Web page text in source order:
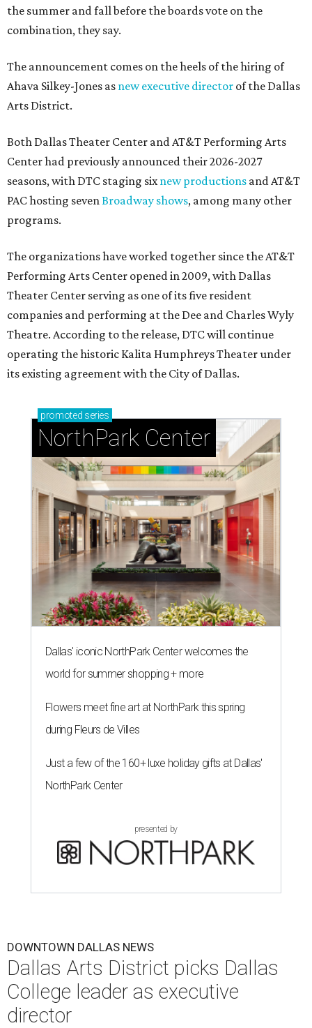
the summer and fall before the boards vote on the
combination, they say.
The announcement comes on the heels of the hiring of
Ahava Silkey-Jones as new executive director of the Dallas
Arts District.
Both Dallas Theater Center and AT&T Performing Arts
Center had previously announced their 2026-2027
seasons, with DTC staging six new productions and AT&T
PAC hosting seven Broadway shows, among many other
programs.
The organizations have worked together since the AT&T
Performing Arts Center opened in 2009, with Dallas
Theater Center serving as one of its five resident
companies and performing at the Dee and Charles Wyly
Theatre. According to the release, DTC will continue
operating the historic Kalita Humphreys Theater under
its existing agreement with the City of Dallas.
promoted series
NorthPark Center
Dallas' iconic NorthPark Center welcomes the
world for summer shopping + more
Flowers meet fine art at NorthPark this spring
during Fleurs de Villes
Just a few of the 160+ luxe holiday gifts at Dallas'
NorthPark Center
presented by
DOWNTOWN DALLAS NEWS
Dallas Arts District picks Dallas
College leader as executive
director